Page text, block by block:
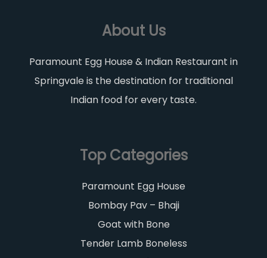
About Us
Paramount Egg House & Indian Restaurant in
Springvale is the destination for traditional
Indian food for every taste.
Top Categories
Paramount Egg House
Bombay Pav – Bhaji
Goat with Bone
Tender Lamb Boneless